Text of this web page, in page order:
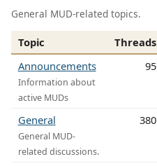
General MUD-related topics.
Topic Threads
Announcements
Information about
active MUDs
95
General
General MUD-
related discussions.
380